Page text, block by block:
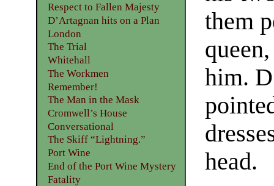
them
him.
head.
Respect to Fallen Majesty
D’Artagnan hits on a Plan
London
The Trial
Whitehall
The Workmen
Remember!
The Man in the Mask
Cromwell’s House
Conversational
The Skiff “Lightning.”
Port Wine
End of the Port Wine Mystery
Fatality